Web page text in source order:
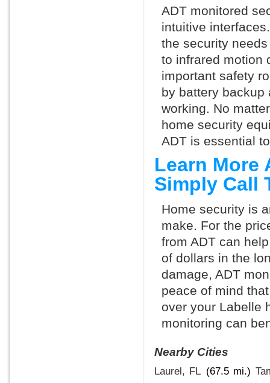
ADT monitored
intuitive
the security
to infrared motion
important safety
by battery backup
working. No
home security
ADT is essential
Learn More
Simply Call
Home security is
make. For the
from ADT can
of dollars in the
damage, ADT
peace of mind
over your Labelle
monitoring can
Nearby Cities
Laurel, FL (67.5 mi.)